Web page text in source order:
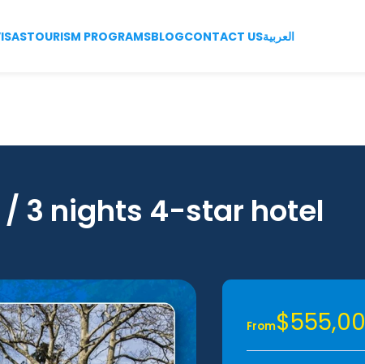
TOURISM PROGRAMSBLOGCONTACT USالعربية
3 nights 4-star hotel
From$555,00